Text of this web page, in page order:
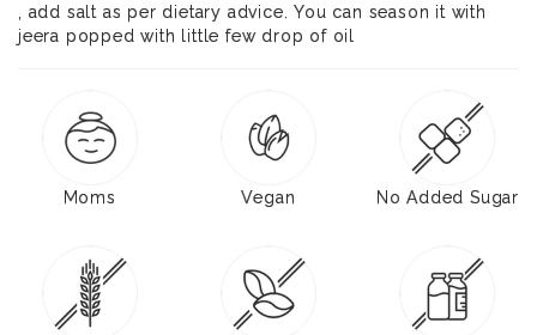
, add salt as per dietary advice. You can season it with
jeera popped with little few drop of oil
Moms Vegan No Added Sugar